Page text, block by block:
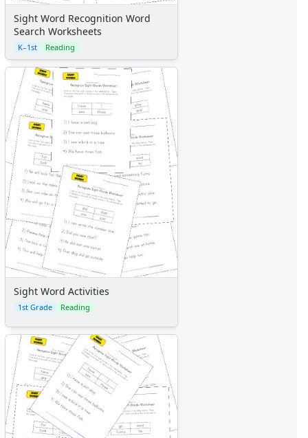
Sight Word Recognition Word
Search Worksheets
K–1st Reading
Sight Word Activities
1st Grade Reading